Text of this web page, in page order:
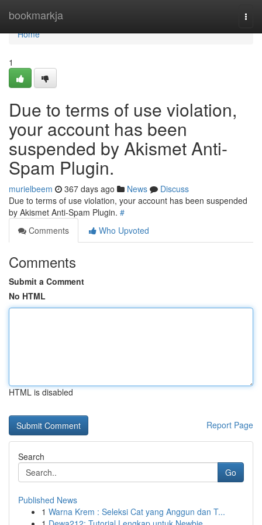
bookmarkja
Home
Home
1
Due to terms of use violation,
your account has been
suspended by Akismet Anti-
Spam Plugin.
murielbeem 367 days ago News
Discuss
Due to terms of use violation, your account has been suspended
by Akismet Anti-Spam Plugin. #
Comments
Who Upvoted
Comments
Submit a Comment
No HTML
HTML is disabled
Report Page
Search
Go
Published News
1 Warna Krem : Seleksi Cat yang Anggun dan T...